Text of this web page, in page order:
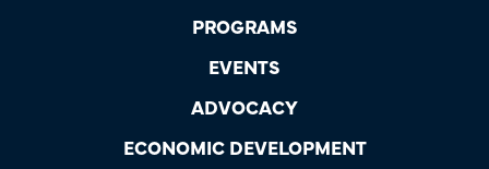
PROGRAMS
EVENTS
ADVOCACY
ECONOMIC DEVELOPMENT